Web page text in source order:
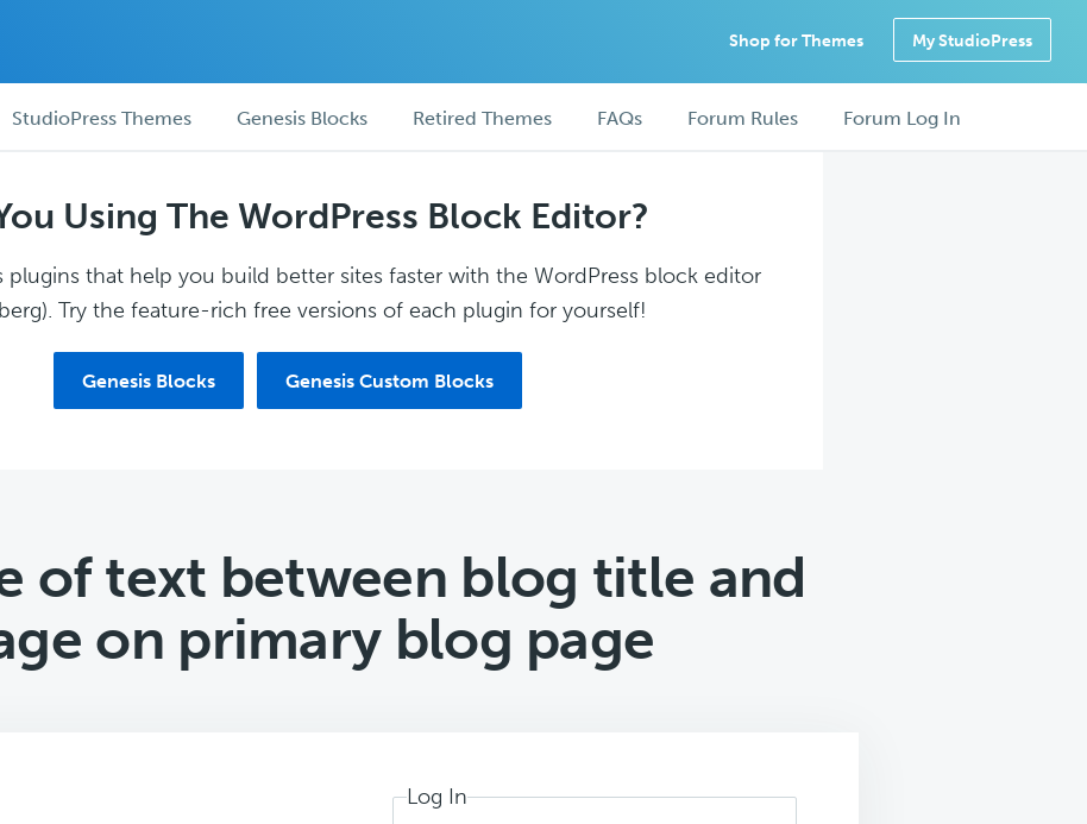
Shop for Themes My StudioPress
StudioPress Themes Genesis Blocks Retired Themes FAQs Forum Rules Forum Log In
Using The WordPress Block Editor?
plugins that help you build better sites faster with the WordPress block editor
Try the feature-rich free versions of each plugin for yourself!
Genesis Blocks Genesis Custom Blocks
of text between blog title and
on primary blog page
Log In